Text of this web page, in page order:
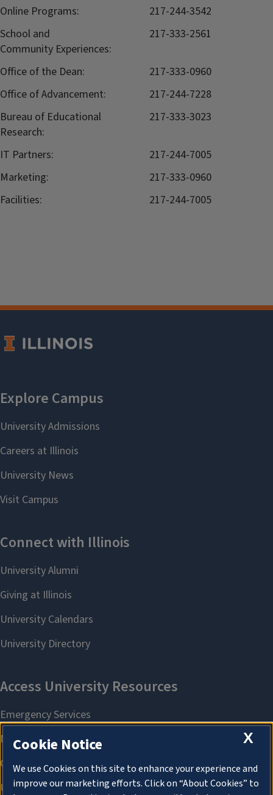
Online Programs:
217-244-3542
School and
Community Experiences:
217-333-2561
Office of the Dean:
217-333-0960
Office of Advancement:
217-244-7228
Bureau of Educational
Research:
217-333-3023
IT Partners:
217-244-7005
Marketing:
217-333-0960
Facilities:
217-244-7005
X
Cookie Notice
We use Cookies on this site to enhance your experience and
improve our marketing efforts. Click on “About Cookies” to